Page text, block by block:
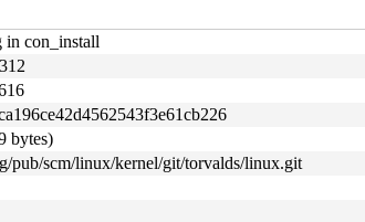
in con_install
bytes)
pub/scm/linux/kernel/git/torvalds/linux.git